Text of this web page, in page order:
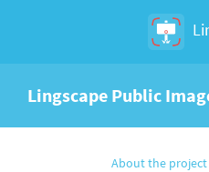
Lingscape Public
About the project